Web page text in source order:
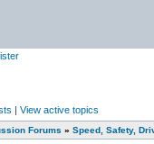
| View active topics
Forums » Speed, Safety,